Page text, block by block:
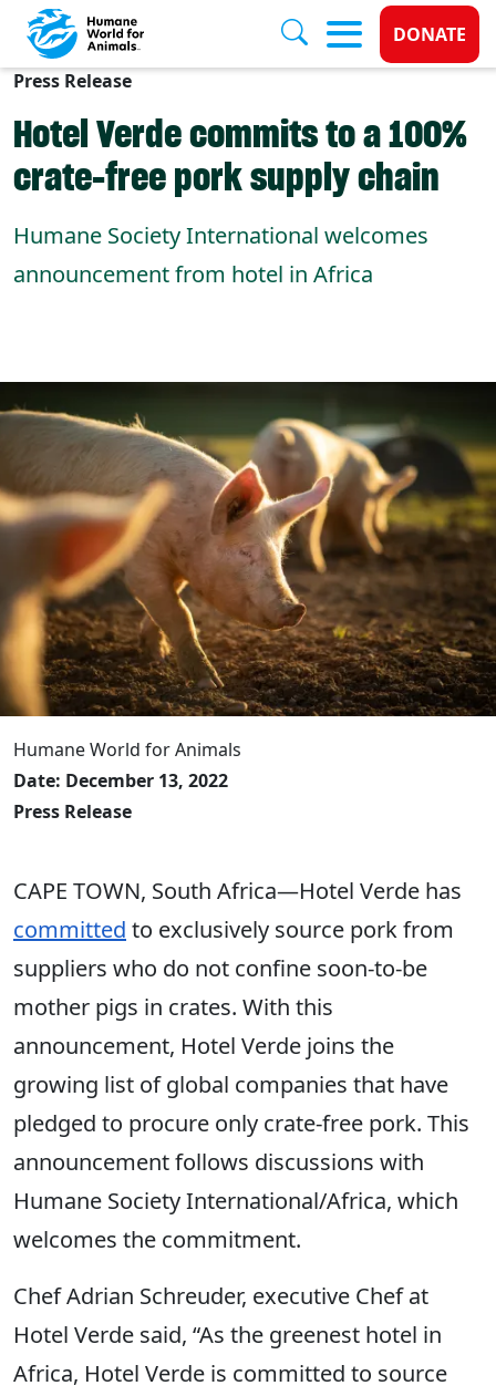
Skip to main content
Donate
DONATE
Press Release
Hotel Verde commits to a 100%
crate-free pork supply chain
Humane Society International welcomes
announcement from hotel in Africa
Humane World for Animals
Date: December 13, 2022
Press Release
CAPE TOWN, South Africa—Hotel Verde has
committed to exclusively source pork from
suppliers who do not confine soon-to-be
mother pigs in crates. With this
announcement, Hotel Verde joins the
growing list of global companies that have
pledged to procure only crate-free pork. This
announcement follows discussions with
Humane Society International/Africa, which
welcomes the commitment.
Chef Adrian Schreuder, executive Chef at
Hotel Verde said, “As the greenest hotel in
Africa, Hotel Verde is committed to source